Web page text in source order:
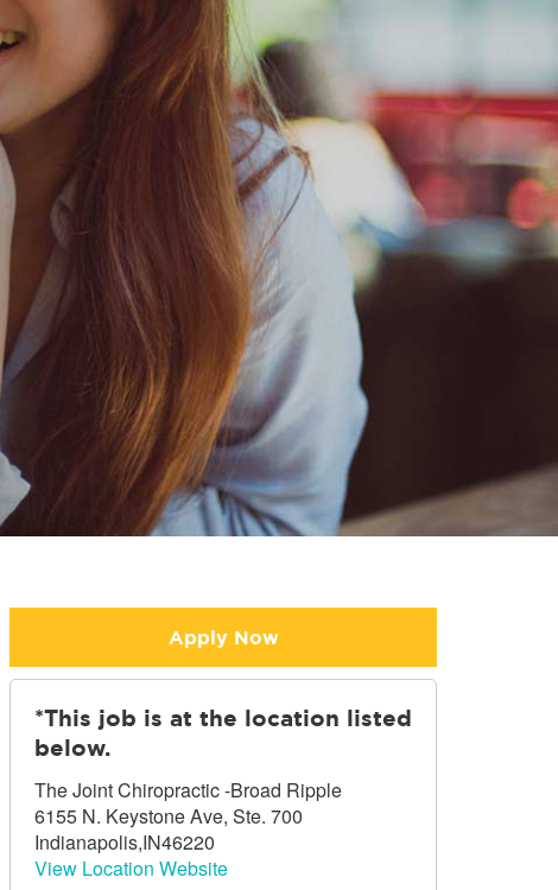
Apply Now
*This job is at the location listed
below.
The Joint Chiropractic -Broad Ripple
6155 N. Keystone Ave, Ste. 700
Indianapolis,IN46220
View Location Website